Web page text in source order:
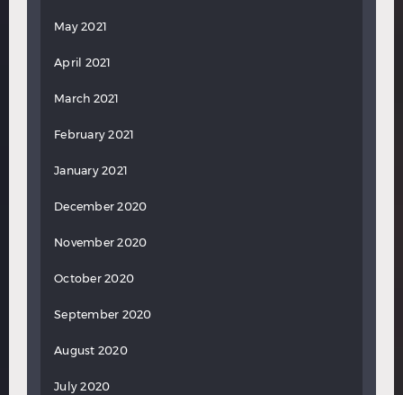
May 2021
April 2021
March 2021
February 2021
January 2021
December 2020
November 2020
October 2020
September 2020
August 2020
July 2020